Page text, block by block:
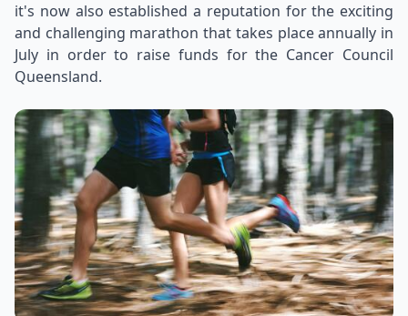
it's now also established a reputation for the exciting
and challenging marathon that takes place annually in
July in order to raise funds for the Cancer Council
Queensland.